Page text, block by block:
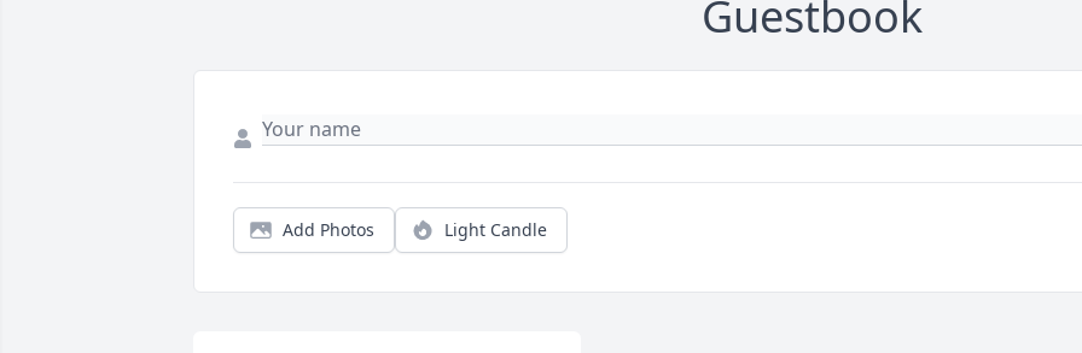
Guestbook
Add Photos Light Candle